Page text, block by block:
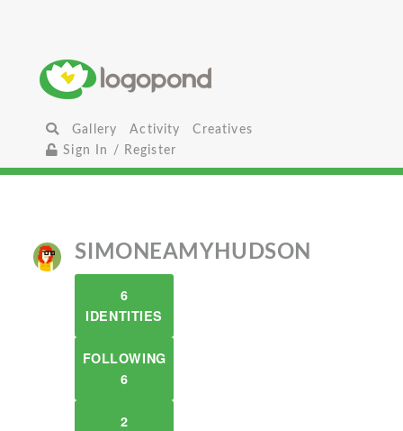
Gallery Activity
Creatives
Sign In / Register
SIMONEAMYHUDSON
6
IDENTITIES
FOLLOWING
6
2